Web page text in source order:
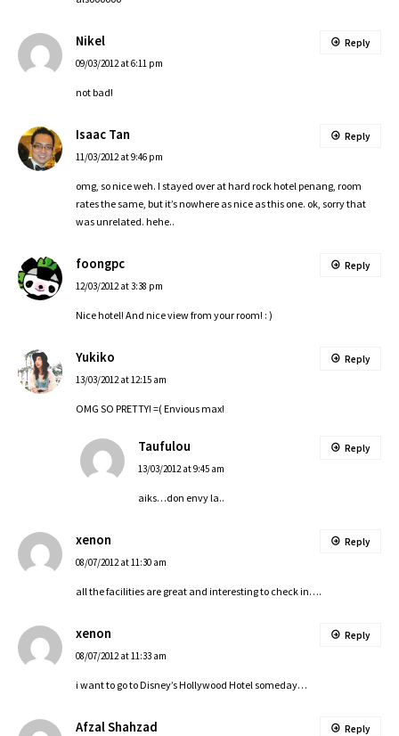
Nikel
09/03/2012 at 6:11 pm
not bad!
Reply
Isaac Tan
11/03/2012 at 9:46 pm
omg, so nice weh. I stayed over at hard rock hotel penang, room
rates the same, but it’s nowhere as nice as this one. ok, sorry that
was unrelated. hehe..
Reply
foongpc
12/03/2012 at 3:38 pm
Nice hotel! And nice view from your room! : )
Reply
Yukiko
13/03/2012 at 12:15 am
OMG SO PRETTY! =( Envious max!
Reply
Taufulou
13/03/2012 at 9:45 am
aiks…don envy la..
Reply
xenon
08/07/2012 at 11:30 am
all the facilities are great and interesting to check in….
Reply
xenon
08/07/2012 at 11:33 am
i want to go to Disney’s Hollywood Hotel someday…
Reply
Afzal Shahzad Reply